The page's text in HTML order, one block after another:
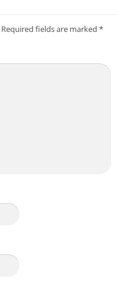
Required fields are marked *